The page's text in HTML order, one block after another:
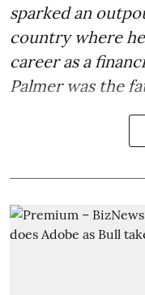
sparked an
country where
career as a
Palmer was the